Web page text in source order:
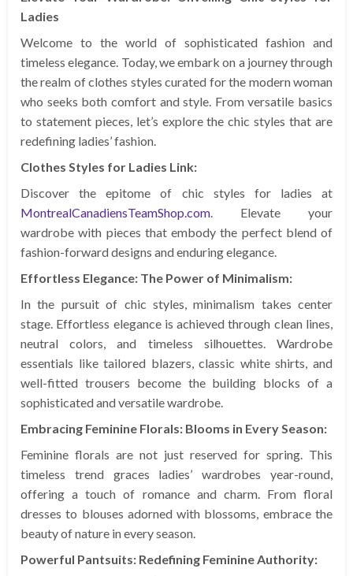
Ladies
Welcome to the world of sophisticated fashion and
timeless elegance. Today, we embark on a journey through
the realm of clothes styles curated for the modern woman
who seeks both comfort and style. From versatile basics
to statement pieces, let’s explore the chic styles that are
redefining ladies’ fashion.
Clothes Styles for Ladies Link:
Discover the epitome of chic styles for ladies at
MontrealCanadiensTeamShop.com. Elevate your
wardrobe with pieces that embody the perfect blend of
fashion-forward designs and enduring elegance.
Effortless Elegance: The Power of Minimalism:
In the pursuit of chic styles, minimalism takes center
stage. Effortless elegance is achieved through clean lines,
neutral colors, and timeless silhouettes. Wardrobe
essentials like tailored blazers, classic white shirts, and
well-fitted trousers become the building blocks of a
sophisticated and versatile wardrobe.
Embracing Feminine Florals: Blooms in Every Season:
Feminine florals are not just reserved for spring. This
timeless trend graces ladies’ wardrobes year-round,
offering a touch of romance and charm. From floral
dresses to blouses adorned with blossoms, embrace the
beauty of nature in every season.
Powerful Pantsuits: Redefining Feminine Authority: